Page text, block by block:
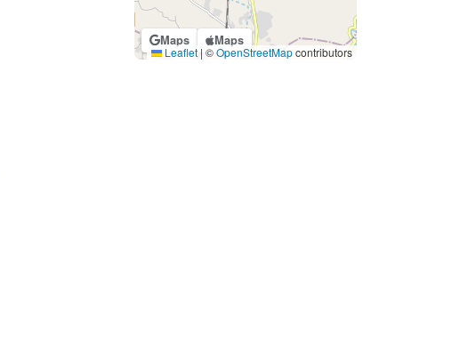
Maps Maps
Leaflet| ©OpenStreetMapcontributors